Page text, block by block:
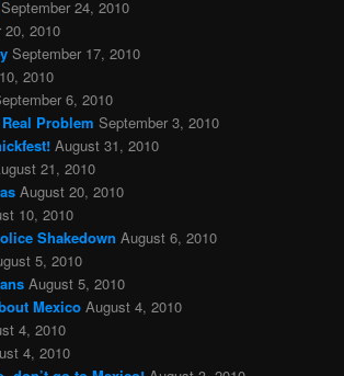
September 24, 2010
20, 2010
September 17, 2010
2010
6, 2010
Problem September 3, 2010
August 31, 2010
21, 2010
August 20, 2010
10, 2010
Shakedown August 6, 2010
5, 2010
August 5, 2010
Mexico August 4, 2010
4, 2010
4, 2010